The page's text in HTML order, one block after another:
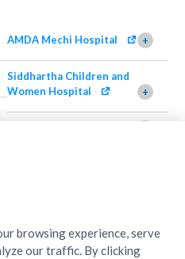
AMDA Mechi Hospital +
Siddhartha Children and
Women Hospital
+
browsing experience, serve
our traffic. By clicking